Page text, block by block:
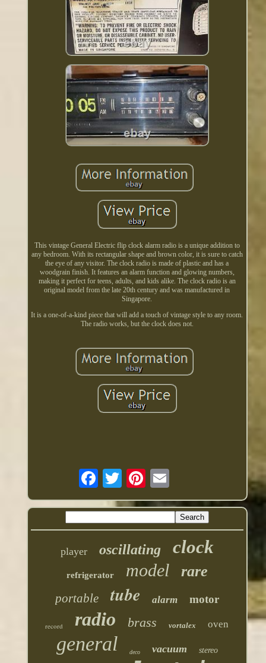
This vintage General Electric flip clock alarm radio is a unique addition to
any bedroom. With its rectangular shape and brown color, it is sure to catch
the eye of any visitor. The clock radio is made of plastic and has a
woodgrain finish. It features an alarm function and glowing numbers,
making it perfect for teens, adults, and kids alike. The clock radio is an
original model from the late 20th century and was manufactured in
Singapore.
It is a one-of-a-kind piece that will add a touch of vintage style to any room.
The radio works, but the clock does not.
player oscillating clock
refrigerator model rare
portable tube alarm motor
record radio brass vortalex oven
general deco vacuum stereo